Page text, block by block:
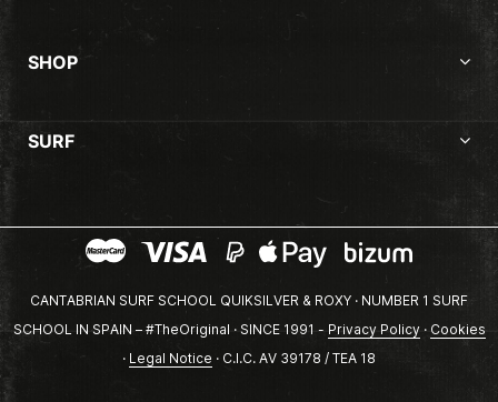
SHOP
SURF
CANTABRIAN SURF SCHOOL QUIKSILVER & ROXY · NUMBER 1 SURF
SCHOOL IN SPAIN – #TheOriginal · SINCE 1991 - Privacy Policy· Cookies
· Legal Notice · C.I.C. AV 39178 / TEA 18